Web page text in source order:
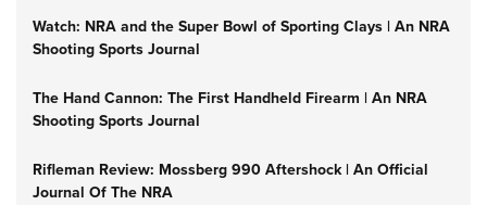
Watch: NRA and the Super Bowl of Sporting Clays | An NRA
Shooting Sports Journal
The Hand Cannon: The First Handheld Firearm | An NRA
Shooting Sports Journal
Rifleman Review: Mossberg 990 Aftershock | An Official
Journal Of The NRA